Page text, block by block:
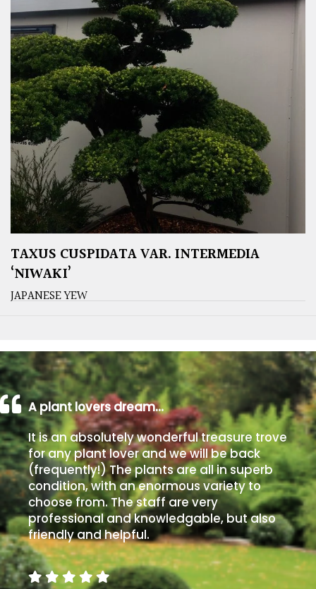
TAXUS CUSPIDATA VAR. INTERMEDIA
‘NIWAKI’
JAPANESE YEW
A plant lovers dream…
It is an absolutely wonderful treasure trove
for any plant lover and we will be back
(frequently!) The plants are all in superb
condition, with an enormous variety to
choose from. The staff are very
professional and knowledgable, but also
friendly and helpful.